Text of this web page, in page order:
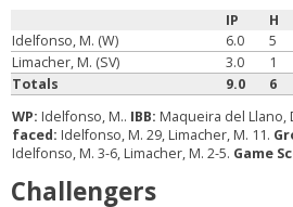
IP
H
Idelfonso, M. (W)
6.0 5
Limacher, M. (SV)
3.0 1
Totals
9.0 6
WP: Idelfonso, M.. IBB: Maqueira del Llano,
faced: Idelfonso, M. 29, Limacher, M. 11.
Idelfonso, M. 3-6, Limacher, M. 2-5. Game
Challengers